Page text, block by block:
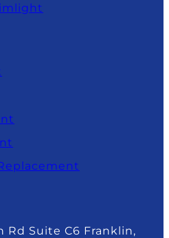
Rd Suite C6 Franklin,